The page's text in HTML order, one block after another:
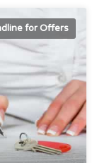
for Offers